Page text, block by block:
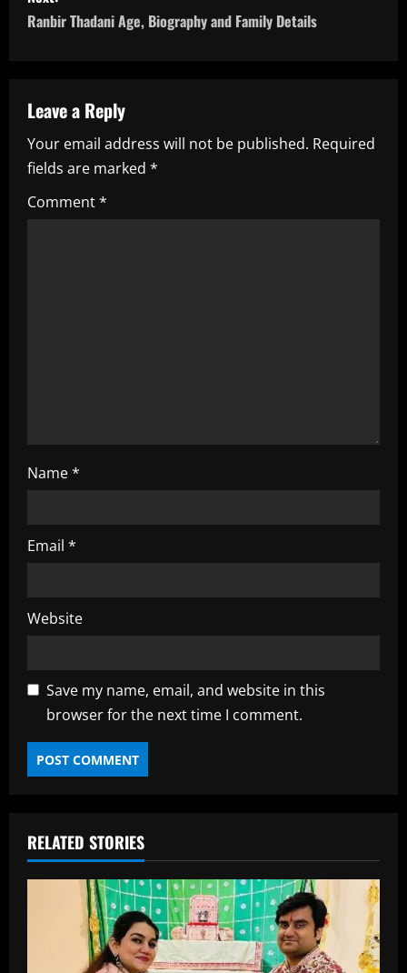
t
a
v
i
g
Ranbir Thadani Age, Biography and Family Details
Leave a Reply
Your email address will not be published. Required
fields are marked *
Comment*
Name*
Email *
Website
Save my name, email, and website in this
browser for the next time I comment.
RELATED STORIES